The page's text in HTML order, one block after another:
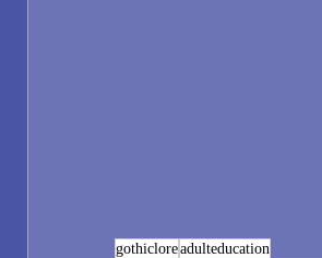
gothicloreadulteducation